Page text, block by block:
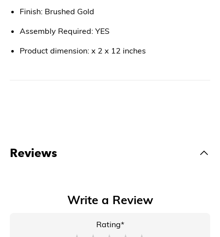
Finish: Brushed Gold
Assembly Required: YES
Product dimension: x 2 x 12 inches
Reviews
Write a Review
Rating*